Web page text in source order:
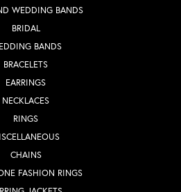
WEDDING BANDS
BRIDAL
BANDS
BRACELETS
EARRINGS
NECKLACES
RINGS
CHAINS
FASHION RINGS